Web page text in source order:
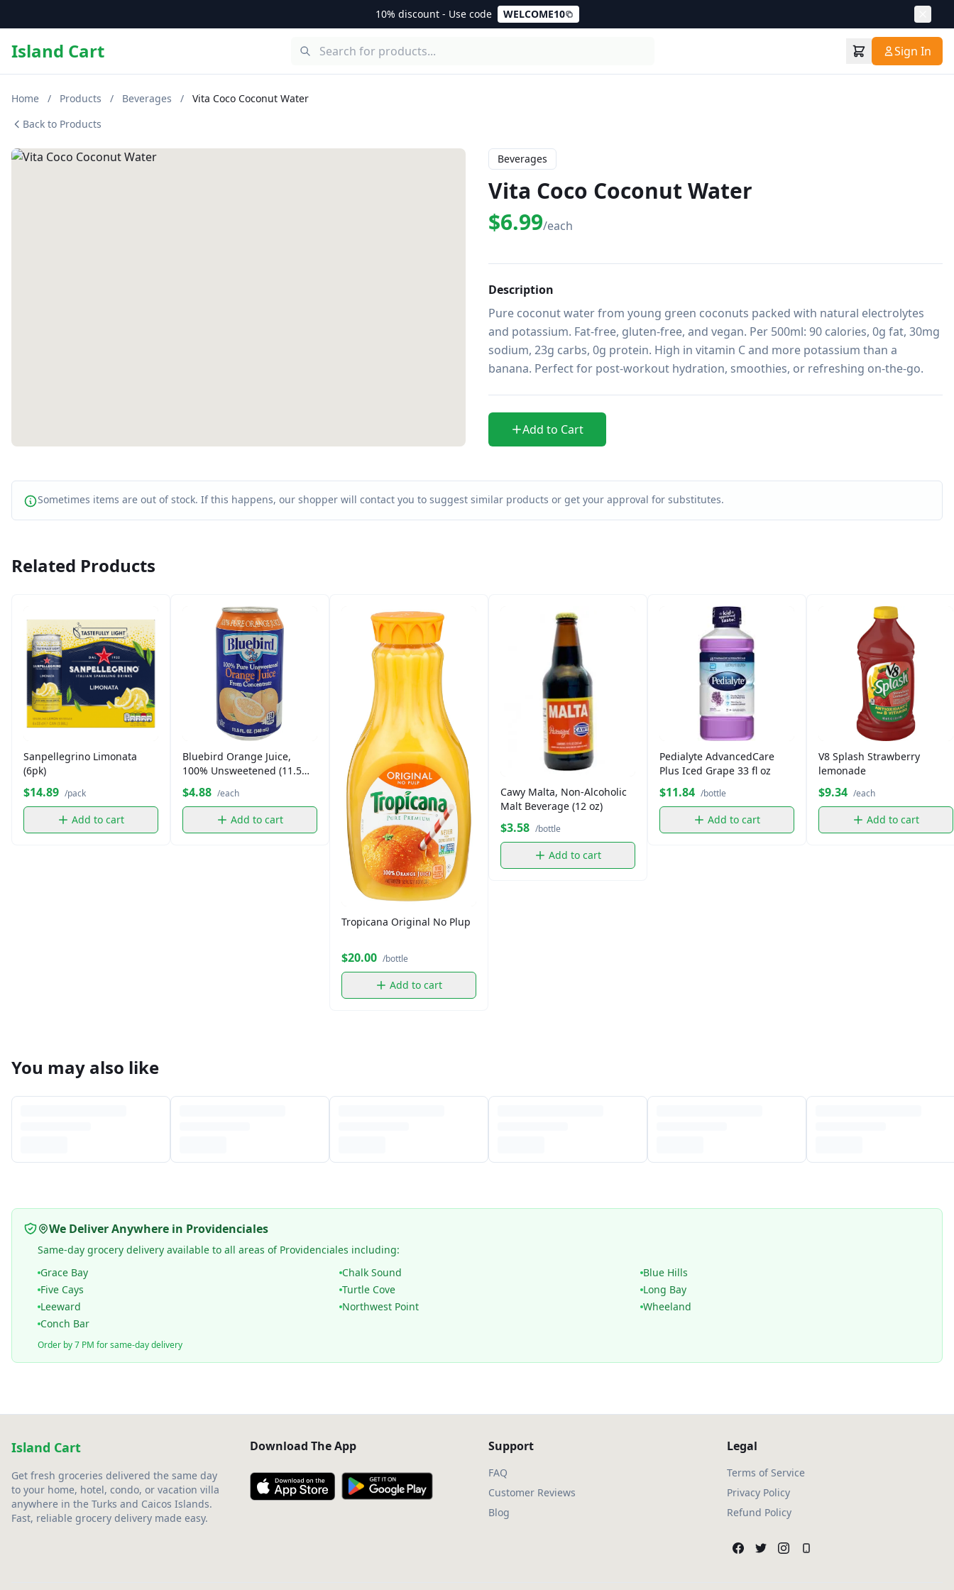
10% discount - Use code WELCOME10
Island Cart Sign In
Home / Products / Beverages /
Vita Coco Coconut Water
Back to Products
Beverages
Vita Coco Coconut Water
$6.99/each
Description
Pure coconut water from young green coconuts packed with natural electrolytes
and potassium. Fat-free, gluten-free, and vegan. Per 500ml: 90 calories, 0g fat, 30mg
sodium, 23g carbs, 0g protein. High in vitamin C and more potassium than a
banana. Perfect for post-workout hydration, smoothies, or refreshing on-the-go.
Add to Cart
Sometimes items are out of stock. If this happens, our shopper will contact you to suggest similar products or get your approval for substitutes.
Related Products
Sanpellegrino Limonata
(6pk)
$14.89 /pack
Add to cart
Bluebird Orange Juice,
100% Unsweetened (11.5
oz)
$4.88 /each
Add to cart
Tropicana Original No Plup
$20.00 /bottle
Add to cart
Cawy Malta, Non-Alcoholic
Malt Beverage (12 oz)
$3.58 /bottle
Add to cart
Pedialyte AdvancedCare
Plus Iced Grape 33 fl oz
$11.84 /bottle
Add to cart
V8 Splash Strawberry
lemonade
$9.34 /each
Add to cart
You may also like
We Deliver Anywhere in Providenciales
Same-day grocery delivery available to all areas of Providenciales including:
Grace Bay
Chalk Sound
Blue Hills
Five Cays
Turtle Cove
Long Bay
Leeward
Northwest Point
Wheeland
Conch Bar
Order by 7 PM for same-day delivery
Island Cart
Get fresh groceries delivered the same day
to your home, hotel, condo, or vacation villa
anywhere in the Turks and Caicos Islands.
Fast, reliable grocery delivery made easy.
Download The App Support
FAQ
Customer Reviews
Blog
Legal
Terms of Service
Privacy Policy
Refund Policy